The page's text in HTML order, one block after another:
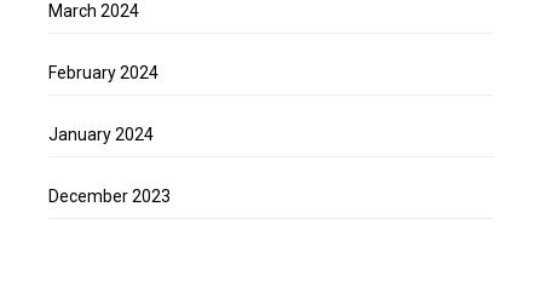
March 2024
February 2024
January 2024
December 2023